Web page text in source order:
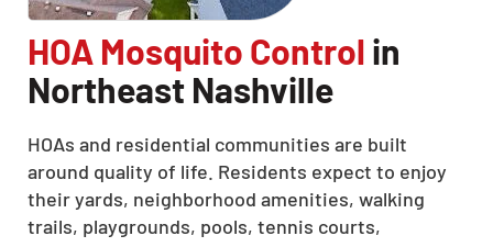
HOA Mosquito Control in
Northeast Nashville
HOAs and residential communities are built
around quality of life. Residents expect to enjoy
their yards, neighborhood amenities, walking
trails, playgrounds, pools, tennis courts,